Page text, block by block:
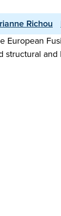
Richou
structural